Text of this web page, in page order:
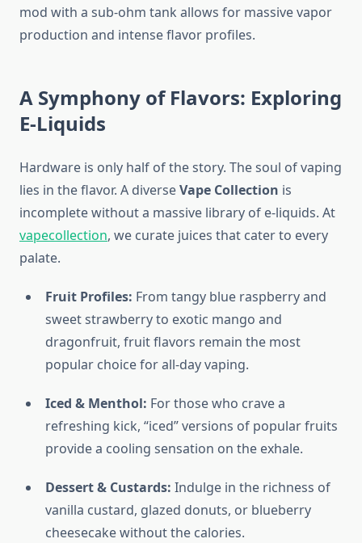
mod with a sub-ohm tank allows for massive vapor
production and intense flavor profiles.
A Symphony of Flavors: Exploring
E-Liquids
Hardware is only half of the story. The soul of vaping
lies in the flavor. A diverseVape Collection is
incomplete without a massive library of e-liquids. At
vapecollection, we curate juices that cater to every
palate.
Fruit Profiles: From tangy blue raspberry and
sweet strawberry to exotic mango and
dragonfruit, fruit flavors remain the most
popular choice for all-day vaping.
Iced & Menthol: For those who crave a
refreshing kick, “iced” versions of popular fruits
provide a cooling sensation on the exhale.
Dessert & Custards: Indulge in the richness of
vanilla custard, glazed donuts, or blueberry
cheesecake without the calories.